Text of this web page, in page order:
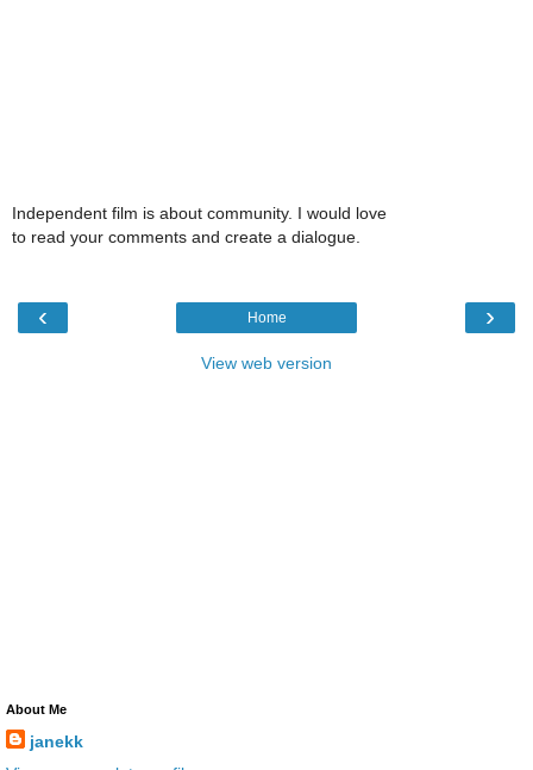
Independent film is about community. I would love
to read your comments and create a dialogue.
‹ ›
Home
View web version
About Me
janekk